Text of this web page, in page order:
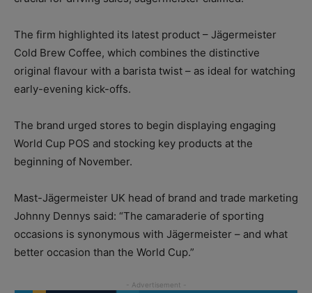
The firm highlighted its latest product – Jägermeister
Cold Brew Coffee, which combines the distinctive
original flavour with a barista twist – as ideal for watching
early-evening kick-offs.
The brand urged stores to begin displaying engaging
World Cup POS and stocking key products at the
beginning of November.
Mast-Jägermeister UK head of brand and trade marketing
Johnny Dennys said: “The camaraderie of sporting
occasions is synonymous with Jägermeister – and what
better occasion than the World Cup.”